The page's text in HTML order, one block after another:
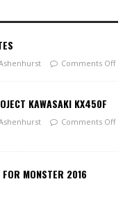
Comments Off
KAWASAKI KX450F
Comments Off
MONSTER 2016